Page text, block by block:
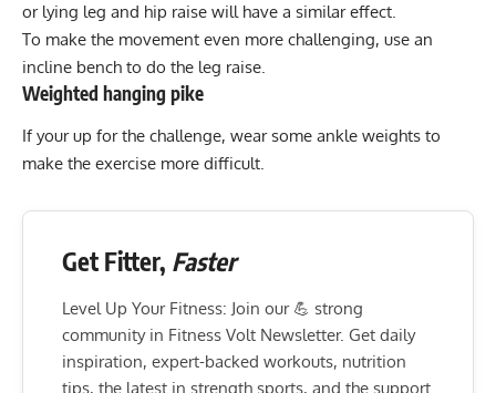
or lying leg and hip raise will have a similar effect.
To make the movement even more challenging, use an
incline bench to do the leg raise.
Weighted hanging pike
If your up for the challenge, wear some ankle weights to
make the exercise more difficult.
Get Fitter, Faster
Level Up Your Fitness: Join our 💪 strong
community in Fitness Volt Newsletter. Get daily
inspiration, expert-backed workouts, nutrition
tips, the latest in strength sports, and the support